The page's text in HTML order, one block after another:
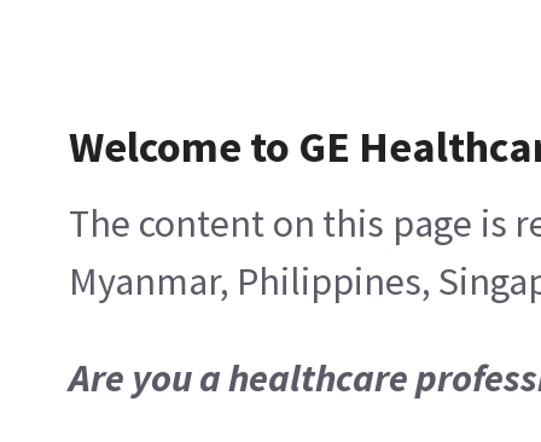
Welcome to GE
The content on this page is
Myanmar, Philippines,
Are you a healthcare